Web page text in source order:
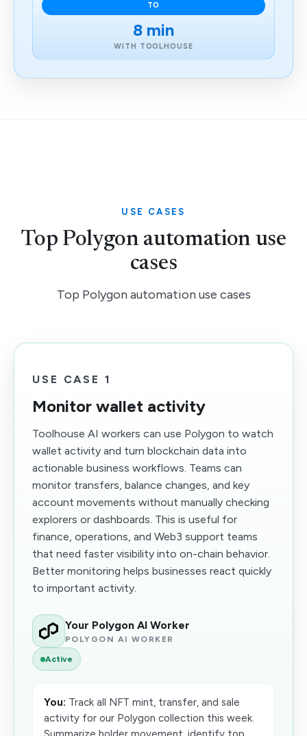
TO
8 min
WITH TOOLHOUSE
USE CASES
Top Polygon automation use
cases
Top Polygon automation use cases
USE CASE 1
Monitor wallet activity
Toolhouse AI workers can use Polygon to watch
wallet activity and turn blockchain data into
actionable business workflows. Teams can
monitor transfers, balance changes, and key
account movements without manually checking
explorers or dashboards. This is useful for
finance, operations, and Web3 support teams
that need faster visibility into on-chain behavior.
Better monitoring helps businesses react quickly
to important activity.
Your Polygon AI Worker
POLYGON AI WORKER
Active
You: Track all NFT mint, transfer, and sale
activity for our Polygon collection this week.